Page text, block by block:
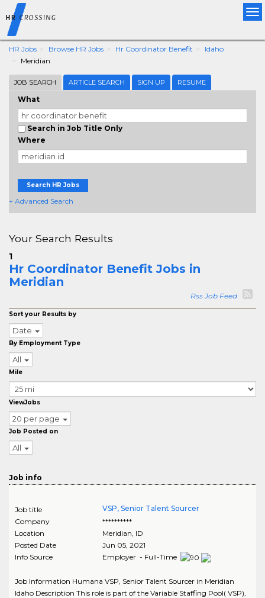
HR Jobs Browse HR Jobs Hr Coordinator Benefit
Idaho
Meridian
JOB SEARCH ARTICLE SEARCH SIGN UP RESUME
What
Search in Job Title Only
Where
Search HR Jobs
+ Advanced Search
Your Search Results
1
Hr Coordinator Benefit Jobs in
Meridian
Rss Job Feed
Sort your Results by
Date
By Employment Type
All
Mile
ViewJobs
20 per page
Job Posted on
All
Job info
Job title
VSP, Senior Talent Sourcer
Company
**********
Location
Meridian, ID
Posted Date
Jun 05, 2021
Info Source
Employer - Full-Time
Job Information Humana VSP, Senior Talent Sourcer in Meridian
Idaho Description This role is part of the Variable Staffing Pool( VSP),